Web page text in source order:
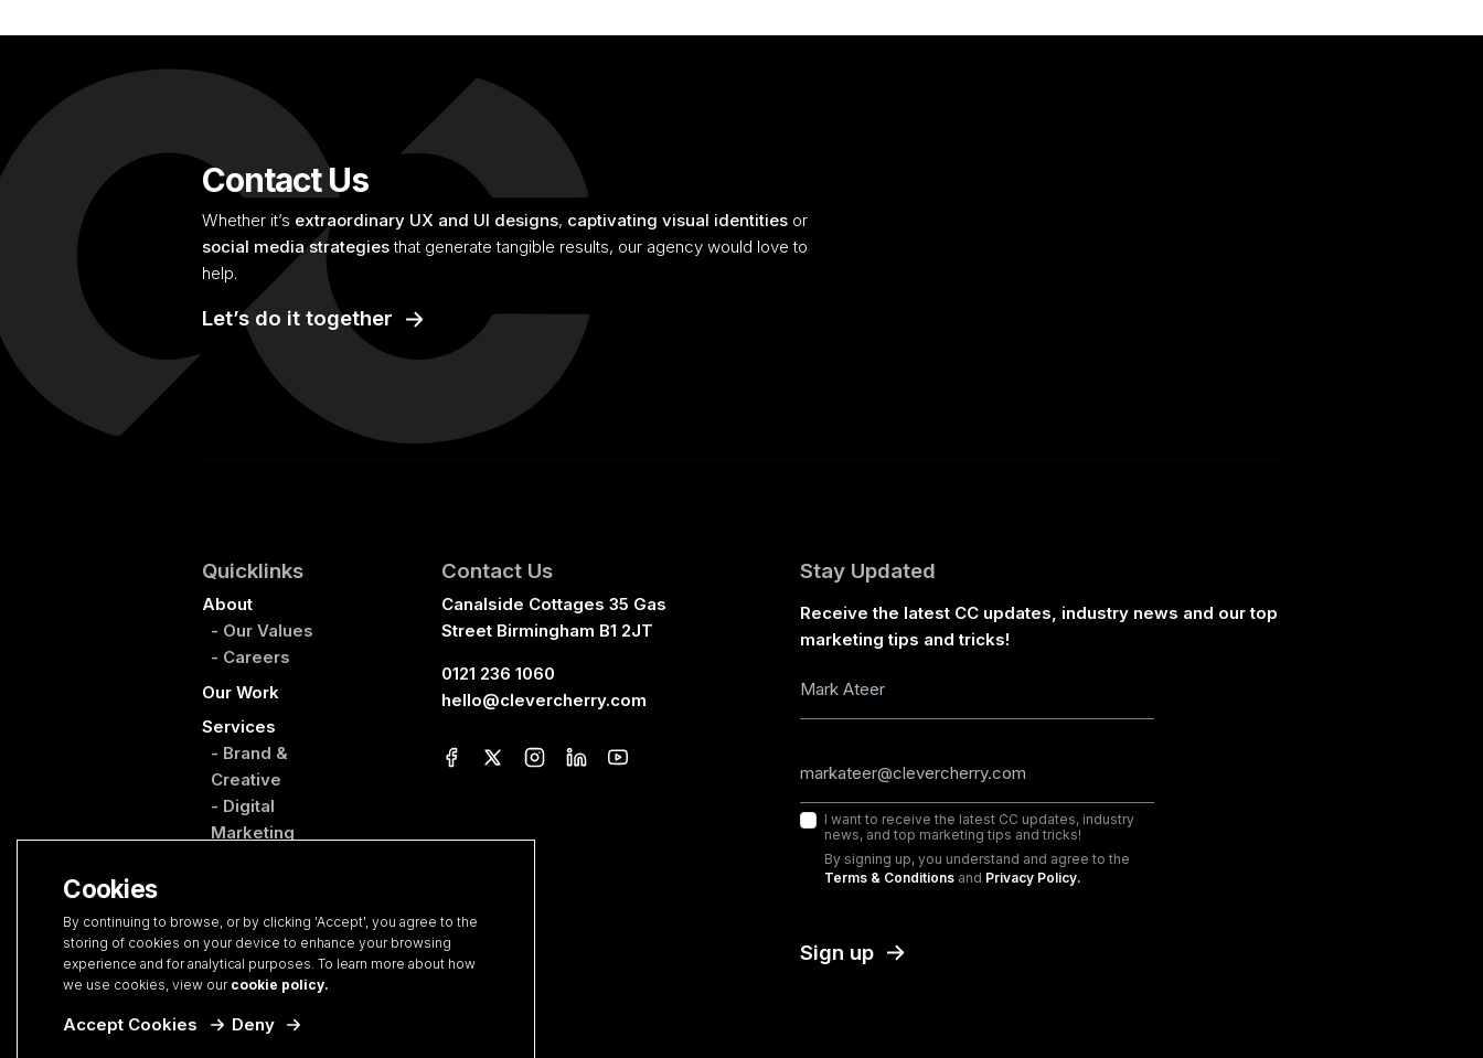
Cookies
By continuing to browse, or by clicking 'Accept', you agree to the
storing of cookies on your device to enhance your browsing
experience and for analytical purposes. To learn more about how
we use cookies, view our cookie policy.
Accept Cookies Deny
Contact Us
Whether it’s extraordinary UX and UI designs, captivating visual identities or
social media strategiesthat generate tangible results, our agency would love to
help.
Let’s do it together
Quicklinks
About
- Our Values
- Careers
Our Work
Services
- Brand &
Creative
- Digital
Marketing
- PropertyHQ
Blog
Contact
New Project
Contact Us
Canalside Cottages 35 Gas
Street Birmingham B1 2JT
0121 236 1060
hello@clevercherry.com
Stay Updated
Receive the latest CC updates, industry news and our top
marketing tips and tricks!
I want to receive the latest CC updates, industry
news, and top marketing tips and tricks!
By signing up, you understand and agree to the
Terms & Conditions and Privacy Policy.
Sign up